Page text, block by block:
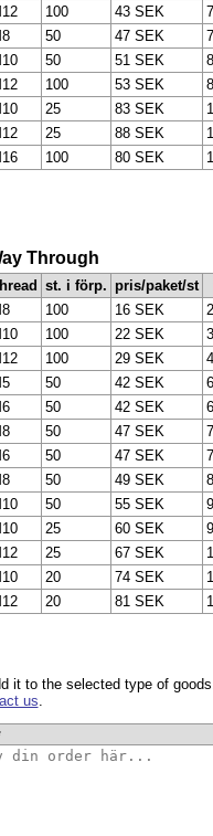
100 43 SEK
50 47 SEK
50 51 SEK
100 53 SEK
25 83 SEK
25 88 SEK
100 80 SEK
Through
st. i förp. pris/paket/st
100 16 SEK
100 22 SEK
100 29 SEK
50 42 SEK
50 42 SEK
50 47 SEK
50 47 SEK
50 49 SEK
50 55 SEK
25 60 SEK
25 67 SEK
20 74 SEK
20 81 SEK
it to the selected type of
us.